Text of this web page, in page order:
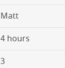
Matt
4 hours
3